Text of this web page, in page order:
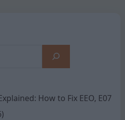
How to Fix EEO, E07